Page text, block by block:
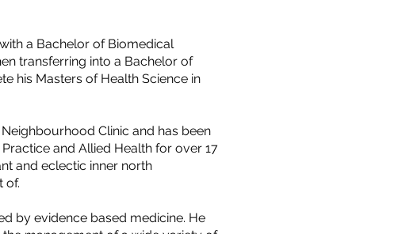
a Bachelor of Biomedical
transferring into a Bachelor of
his Masters of Health Science in
Clinic and has been
and Allied Health for over 17
and eclectic inner north
of.
by evidence based medicine. He